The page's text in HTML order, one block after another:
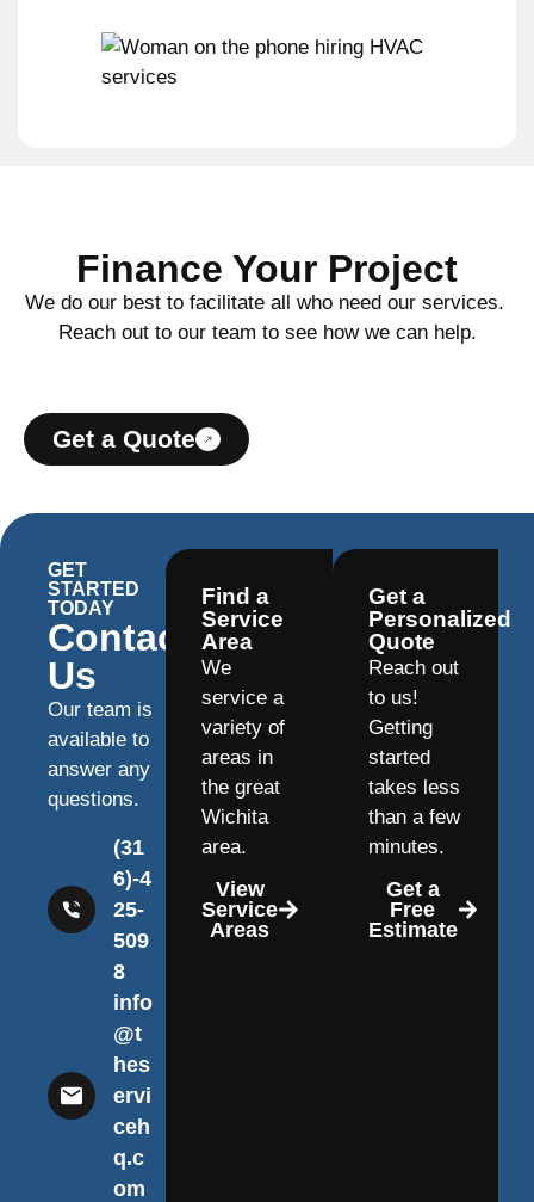
Finance Your Project
We do our best to facilitate all who need our services.
Reach out to our team to see how we can help.
Get a Quote
GET
STARTED
TODAY
Contact
Us
Our team is
available to
answer any
questions.
(31
6)-4
25-
509
8
info
@t
hes
ervi
ceh
q.c
om
Find a
Service
Area
We
service a
variety of
areas in
the great
Wichita
area.
View
Service
Areas
Get a
Personalized
Quote
Reach out
to us!
Getting
started
takes less
than a few
minutes.
Get a
Free
Estimate